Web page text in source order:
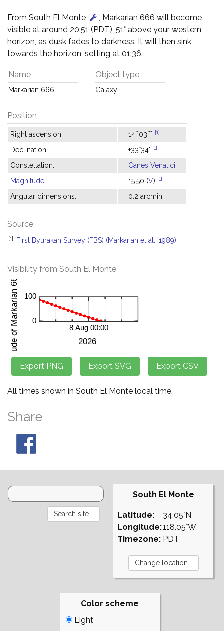
From South El Monte
, Markarian 666 will become
visible at around 20:51 (PDT), 51° above your western
horizon, as dusk fades to darkness. It will then sink
towards the horizon, setting at 01:36.
Name
Markarian 666
Object type
Galaxy
Position
Right ascension: 14h03m [1]
Declination: +33°34' [1]
Constellation:
Canes Venatici
Magnitude: 15.50 (V) [1]
Angular dimensions: 0.2 arcmin
Source
[1] First Byurakan Survey (FBS) (Markarian et al., 1989)
Visibility from South El Monte
All times shown in South El Monte local time.
Share
South El Monte
Latitude:
Longitude:
Timezone:
34.05°N
118.05°W
PDT
Color scheme
Light